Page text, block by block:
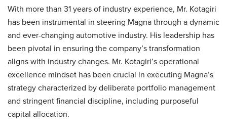
With more than 31 years of industry experience, Mr. Kotagiri
has been instrumental in steering Magna through a dynamic
and ever-changing automotive industry. His leadership has
been pivotal in ensuring the company’s transformation
aligns with industry changes. Mr. Kotagiri’s operational
excellence mindset has been crucial in executing Magna’s
strategy characterized by deliberate portfolio management
and stringent financial discipline, including purposeful
capital allocation.